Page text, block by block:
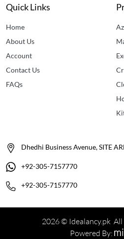
Quick Links
Home
About Us
Account
Contact Us
FAQs
Dhedhi Business Avenue, SITE
+92-305-7157770
+92-305-7157770
2026 © Idealancy.pk All
Powered By: